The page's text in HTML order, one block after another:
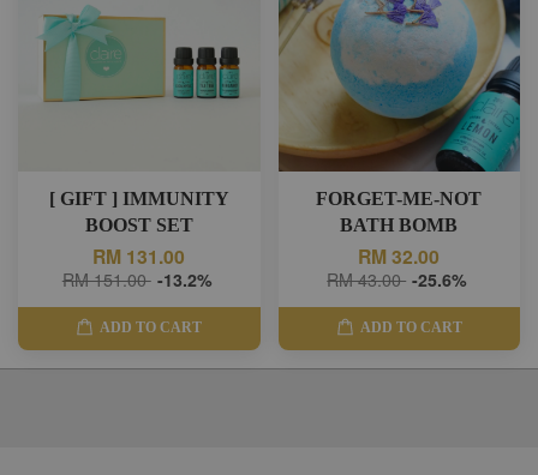
[ GIFT ] IMMUNITY
BOOST SET
RM 131.00
RM 151.00 -13.2%
ADD TO CART
FORGET-ME-NOT
BATH BOMB
RM 32.00
RM 43.00 -25.6%
ADD TO CART